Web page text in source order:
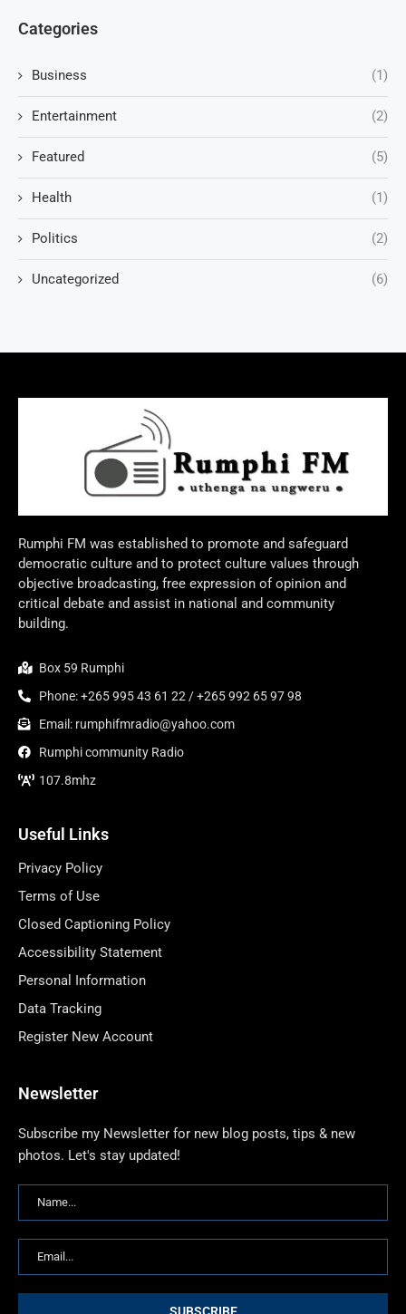
Categories
Business (1)
Entertainment (2)
Featured (5)
Health (1)
Politics (2)
Uncategorized (6)
Rumphi FM was established to promote and safeguard
democratic culture and to protect culture values through
objective broadcasting, free expression of opinion and
critical debate and assist in national and community
building.
Box 59 Rumphi
Phone: +265 995 43 61 22 / +265 992 65 97 98
Email: rumphifmradio@yahoo.com
Rumphi community Radio
107.8mhz
Useful Links
Privacy Policy
Terms of Use
Closed Captioning Policy
Accessibility Statement
Personal Information
Data Tracking
Register New Account
Newsletter
Subscribe my Newsletter for new blog posts, tips & new
photos. Let's stay updated!